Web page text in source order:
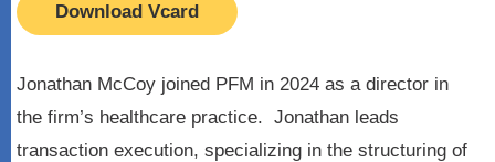
Download Vcard
Jonathan McCoy joined PFM in 2024 as a director in
the firm’s healthcare practice. Jonathan leads
transaction execution, specializing in the structuring of